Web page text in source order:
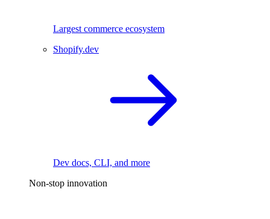
Largest commerce ecosystem
Shopify.dev
Dev docs, CLI, and more
Non-stop innovation